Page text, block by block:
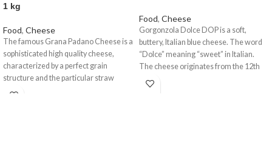
1 kg
Food, Cheese
The famous Grana Padano Cheese is a
sophisticated high quality cheese,
characterized by a perfect grain
structure and the particular straw
yellow colour with a fragrant aroma, a
Food, Cheese
Gorgonzola Dolce DOP is a soft,
buttery, Italian blue cheese. The word
“Dolce” meaning “sweet” in Italian.
The cheese originates from the 12th
century where it took its name from a